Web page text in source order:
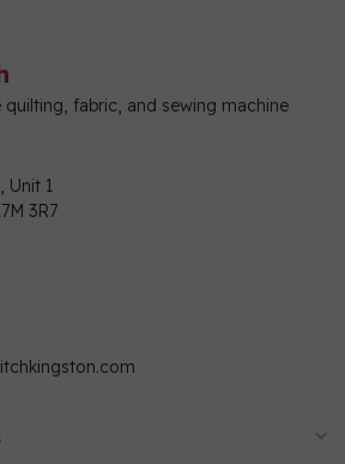
fabric, and sewing machine
Unit 1
3R7